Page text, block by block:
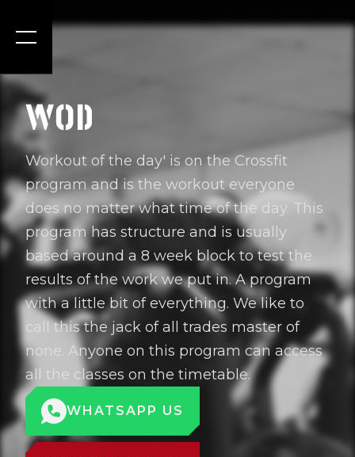
WOD
Workout of the day' is on the Crossfit
program and is the workout everyone
does no matter what time of the day. This
program has structure and is usually
based around a 8 week block to test the
results of the work we put in. A program
with a little bit of everything. We like to
call this the jack of all trades master of
none. Anyone on this program can access
all the classes on the timetable.
WHATSAPP US